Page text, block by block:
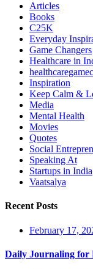
Articles
Books
C25K
Everyday
Game Changers
Healthcare in
Inspiration
Keep Calm &
Media
Mental Health
Movies
Quotes
Social
Speaking At
Startups in India
Vaatsalya
Recent Posts
February 17,
Daily Journaling for